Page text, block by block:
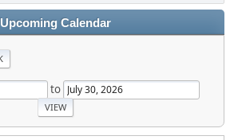
Upcoming Calendar
to